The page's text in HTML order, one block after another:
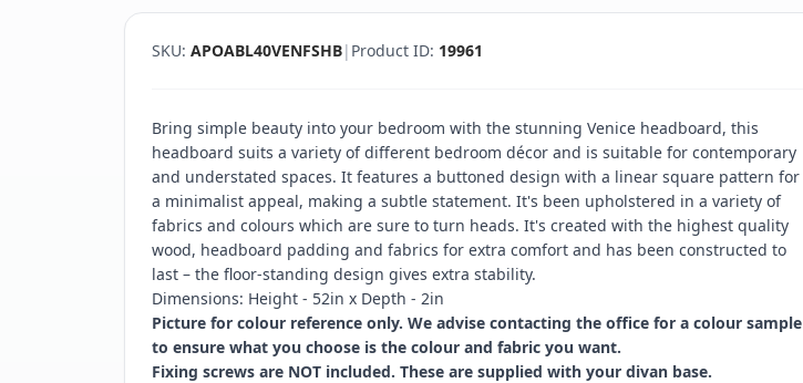
SKU: APOABL40VENFSHB| Product ID: 19961
Bring simple beauty into your bedroom with the stunning Venice headboard, this
headboard suits a variety of different bedroom décor and is suitable for contemporary
and understated spaces. It features a buttoned design with a linear square pattern for
a minimalist appeal, making a subtle statement. It's been upholstered in a variety of
fabrics and colours which are sure to turn heads. It's created with the highest quality
wood, headboard padding and fabrics for extra comfort and has been constructed to
last – the floor-standing design gives extra stability.
Dimensions: Height - 52in x Depth - 2in
Picture for colour reference only. We advise contacting the office for a colour sample
to ensure what you choose is the colour and fabric you want.
Fixing screws are NOT included. These are supplied with your divan base.